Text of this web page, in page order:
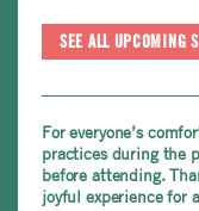
SEE ALL UPCOMING
For everyone’s
practices during the
before attending.
joyful experience for